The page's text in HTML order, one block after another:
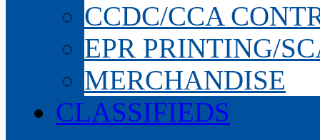
CCDC/CCA
EPR PRINTING/
MERCHANDISE
CLASSIFIEDS